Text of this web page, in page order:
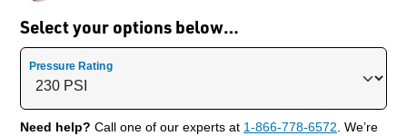
Select your options below…
Pressure Rating
Need help? Call one of our experts at 1-866-778-6572. We’re